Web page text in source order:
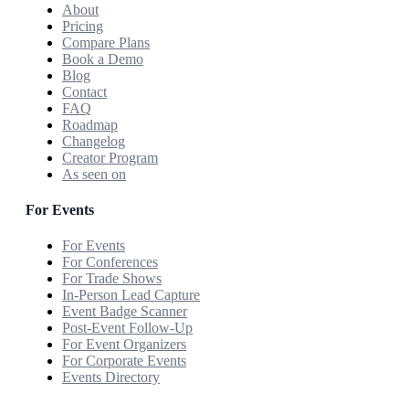
About
Pricing
Compare Plans
Book a Demo
Blog
Contact
FAQ
Roadmap
Changelog
Creator Program
As seen on
For Events
For Events
For Conferences
For Trade Shows
In-Person Lead Capture
Event Badge Scanner
Post-Event Follow-Up
For Event Organizers
For Corporate Events
Events Directory